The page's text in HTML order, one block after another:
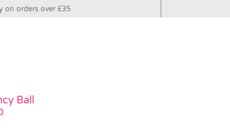
on orders over £35
Ball